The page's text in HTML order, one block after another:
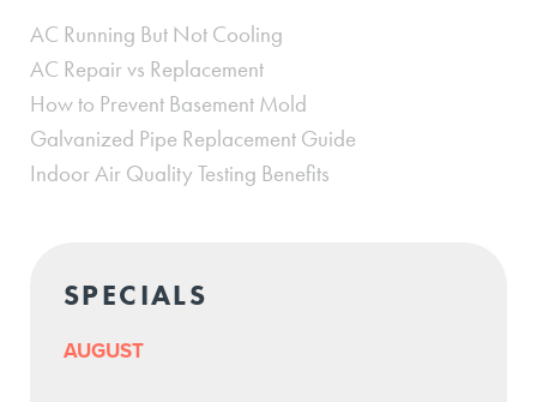
AC Running But Not Cooling
AC Repair vs Replacement
How to Prevent Basement Mold
Galvanized Pipe Replacement Guide
Indoor Air Quality Testing Benefits
SPECIALS
AUGUST